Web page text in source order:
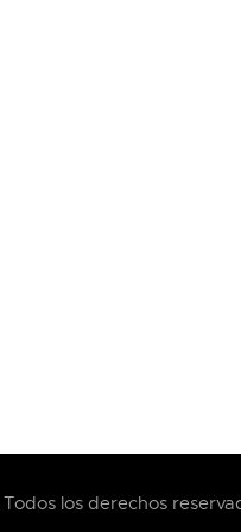
Todos los derechos